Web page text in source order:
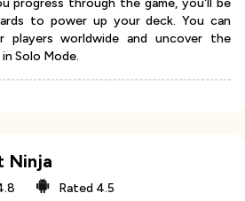
progress through the game, you'll be
to power up your deck. You can
players worldwide and uncover the
Solo Mode.
Ninja
Rated 4.5